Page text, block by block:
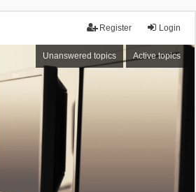
Login
Register
Unanswered topics Active topics